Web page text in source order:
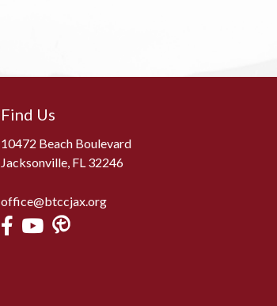
Find Us
10472 Beach Boulevard
Jacksonville, FL 32246
office@btccjax.org